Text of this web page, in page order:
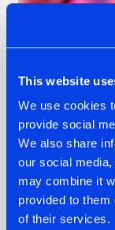
This website
We use cookies
provide social
We also share
our social
may combine it
provided to them
of their services.
07.08.2026
TATANKA
BACK TO
ROOTS
'BEYOND